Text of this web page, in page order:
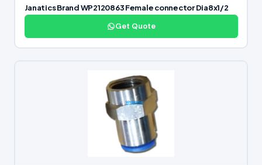
Janatics Brand WP2120863 Female connector Dia8x1/2
Get Quote